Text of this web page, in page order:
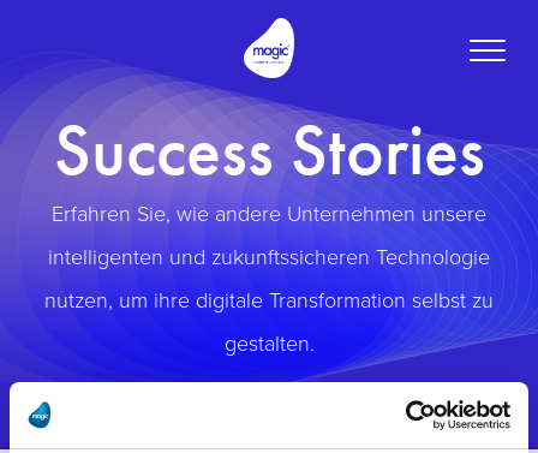
Toggle
Success Stories
Erfahren Sie, wie andere Unternehmen unsere
intelligenten und zukunftssicheren Technologie
nutzen, um ihre digitale Transformation selbst zu
gestalten.